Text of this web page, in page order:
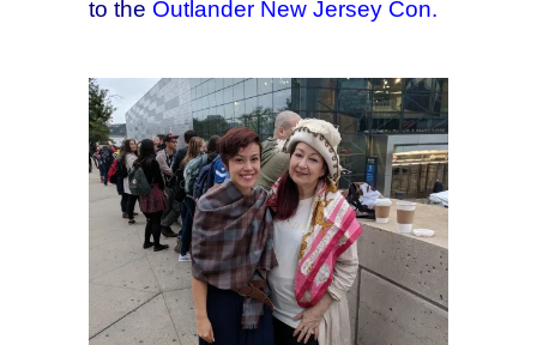
to the Outlander New Jersey Con.